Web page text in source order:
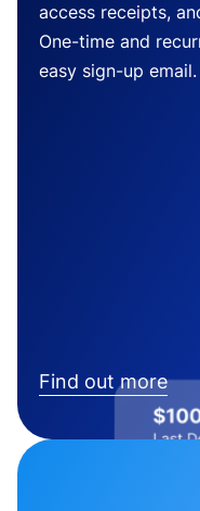
access receipts,
One-time and
easy sign-up email.
Find out more